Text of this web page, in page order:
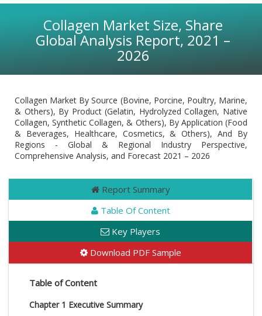
Collagen Market Size, Share
Global Analysis Report, 2021 –
2026
Collagen Market By Source (Bovine, Porcine, Poultry, Marine,
& Others), By Product (Gelatin, Hydrolyzed Collagen, Native
Collagen, Synthetic Collagen, & Others), By Application (Food
& Beverages, Healthcare, Cosmetics, & Others), And By
Regions - Global & Regional Industry Perspective,
Comprehensive Analysis, and Forecast 2021 – 2026
Report Summary
Table Of Content
Key Players
Download PDF Sample
Table of Content
Chapter 1 Executive Summary